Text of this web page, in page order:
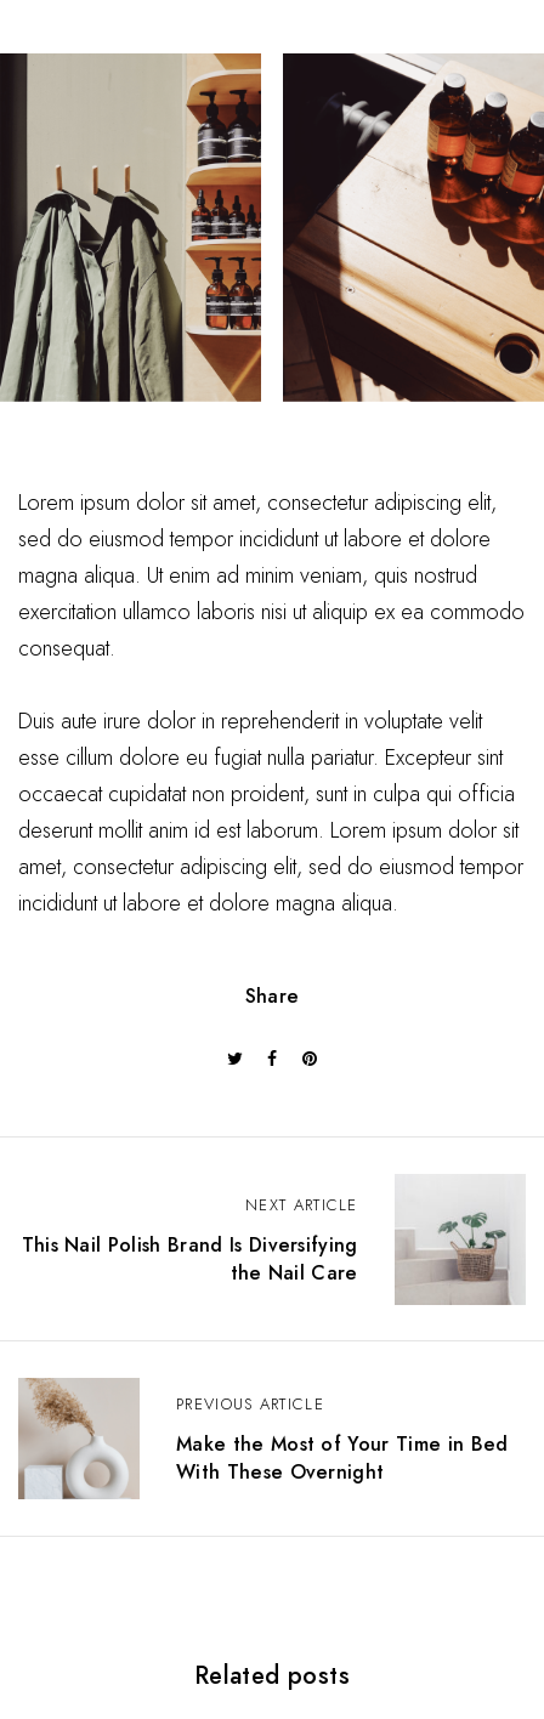
Lorem ipsum dolor sit amet, consectetur adipiscing elit,
sed do eiusmod tempor incididunt ut labore et dolore
magna aliqua. Ut enim ad minim veniam, quis nostrud
exercitation ullamco laboris nisi ut aliquip ex ea commodo
consequat.
Duis aute irure dolor in reprehenderit in voluptate velit
esse cillum dolore eu fugiat nulla pariatur. Excepteur sint
occaecat cupidatat non proident, sunt in culpa qui officia
deserunt mollit anim id est laborum. Lorem ipsum dolor sit
amet, consectetur adipiscing elit, sed do eiusmod tempor
incididunt ut labore et dolore magna aliqua.
Share
o
n
a
v
PREVIOUS ARTICLE
Make the Most of Your Time in Bed
With These Overnight
NEXT ARTICLE
This Nail Polish Brand Is Diversifying
the Nail Care
Related posts